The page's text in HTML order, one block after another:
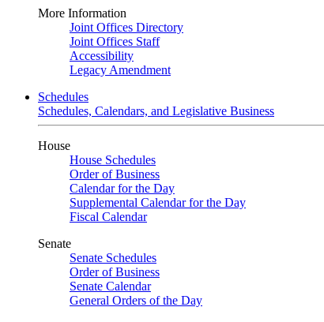
More Information
Joint Offices Directory
Joint Offices Staff
Accessibility
Legacy Amendment
Schedules
Schedules, Calendars, and Legislative Business
House
House Schedules
Order of Business
Calendar for the Day
Supplemental Calendar for the Day
Fiscal Calendar
Senate
Senate Schedules
Order of Business
Senate Calendar
General Orders of the Day